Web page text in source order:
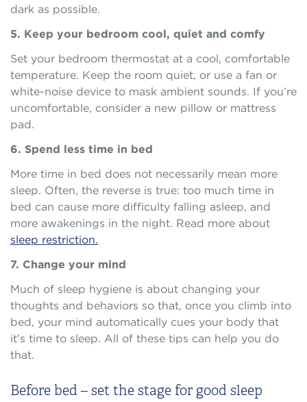
dark as possible.
5. Keep your bedroom cool, quiet and comfy
Set your bedroom thermostat at a cool, comfortable
temperature. Keep the room quiet, or use a fan or
white-noise device to mask ambient sounds. If you’re
uncomfortable, consider a new pillow or mattress
pad.
6. Spend less time in bed
More time in bed does not necessarily mean more
sleep. Often, the reverse is true: too much time in
bed can cause more difficulty falling asleep, and
more awakenings in the night. Read more about
sleep restriction.
7. Change your mind
Much of sleep hygiene is about changing your
thoughts and behaviors so that, once you climb into
bed, your mind automatically cues your body that
it’s time to sleep. All of these tips can help you do
that.
Before bed – set the stage for good sleep